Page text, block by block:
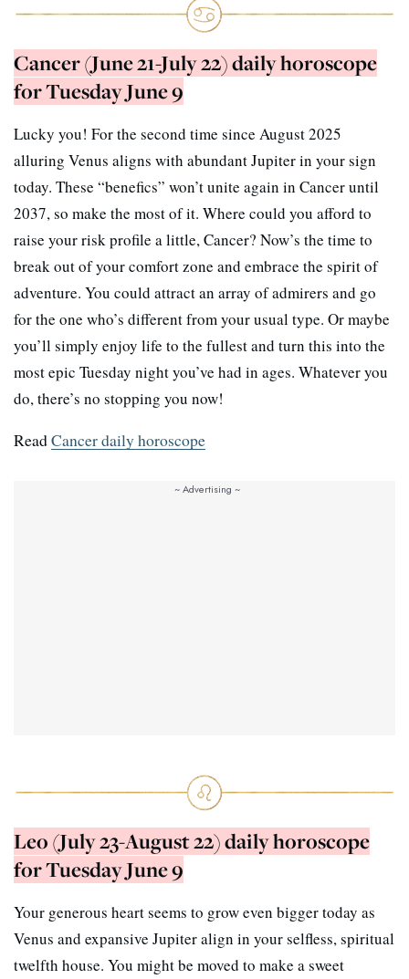
Cancer (June 21-July 22) daily horoscope
for Tuesday June 9
Lucky you! For the second time since August 2025
alluring Venus aligns with abundant Jupiter in your sign
today. These “benefics” won’t unite again in Cancer until
2037, so make the most of it. Where could you afford to
raise your risk profile a little, Cancer? Now’s the time to
break out of your comfort zone and embrace the spirit of
adventure. You could attract an array of admirers and go
for the one who’s different from your usual type. Or maybe
you’ll simply enjoy life to the fullest and turn this into the
most epic Tuesday night you’ve had in ages. Whatever you
do, there’s no stopping you now!
ReadCancer daily horoscope
Leo (July 23-August 22) daily horoscope
for Tuesday June 9
Your generous heart seems to grow even bigger today as
Venus and expansive Jupiter align in your selfless, spiritual
twelfth house. You might be moved to make a sweet